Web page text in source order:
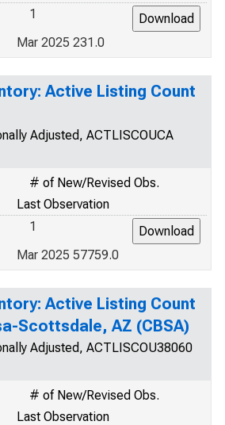
1
Mar 2025 231.0
Active Listing Count
Adjusted, ACTLISCOUCA
# of New/Revised Obs.
Last Observation
1
Mar 2025 57759.0
Active Listing Count
Scottsdale, AZ (CBSA)
Adjusted, ACTLISCOU38060
# of New/Revised Obs.
Last Observation